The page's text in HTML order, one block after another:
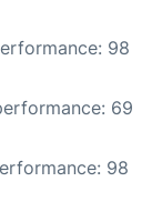
98
69
98